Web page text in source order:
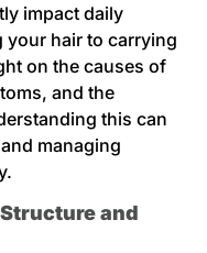
impact daily
hair to carrying
on the causes of
and the
this can
managing
and